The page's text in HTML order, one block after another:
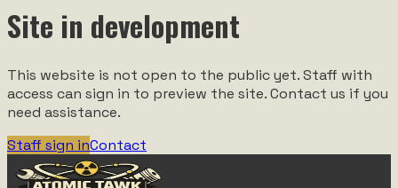
Site in development
This website is not open to the public yet. Staff with
access can sign in to preview the site. Contact us if you
need assistance.
Staff sign inContact